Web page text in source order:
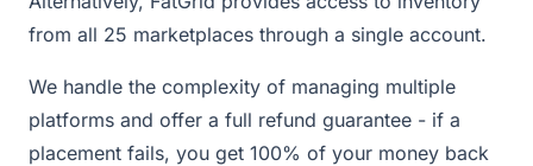
from all 25 marketplaces through a single account.
We handle the complexity of managing multiple
platforms and offer a full refund guarantee - if a
placement fails, you get 100% of your money back